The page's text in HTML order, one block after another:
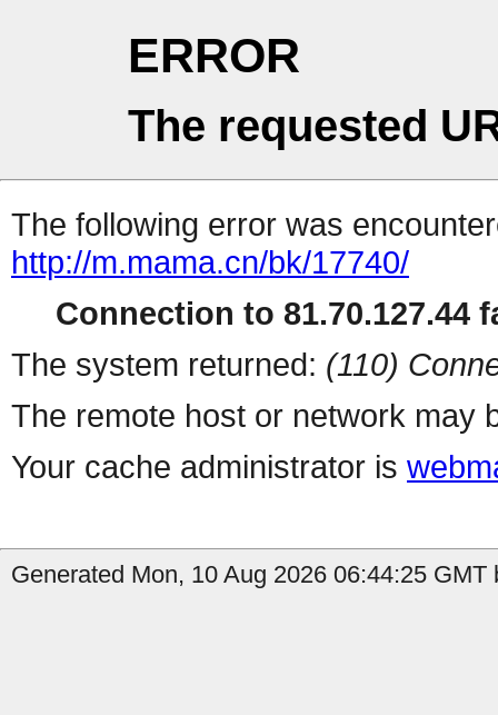
ERROR
The requested
The following error was
http://m.mama.cn/bk/17740/
Connection to 81.70.127.44
The system returned: (110)
The remote host or network may
Your cache administrator is
Generated Mon, 10 Aug 2026 06:44:25